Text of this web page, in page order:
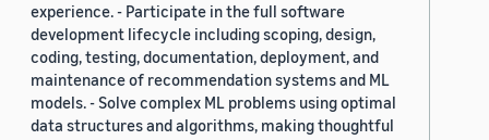
experience. - Participate in the full software
development lifecycle including scoping, design,
coding, testing, documentation, deployment, and
maintenance of recommendation systems and ML
models. - Solve complex ML problems using optimal
data structures and algorithms, making thoughtful